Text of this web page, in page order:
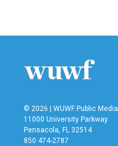
© 2026 | WUWF Public Media
11000 University Parkway
Pensacola, FL 32514
850 474-2787